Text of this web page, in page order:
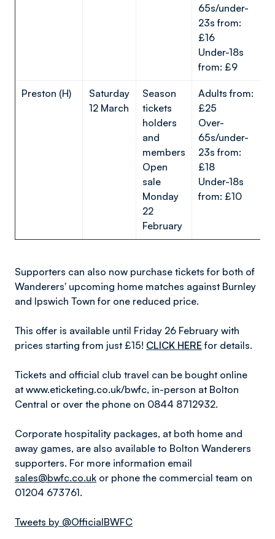
65s/under-
23s from:
£16
Under-18s
from: £9
Preston (H)
Saturday
12 March
Season
tickets
holders
and
members
Open
sale
Monday
22
February
Adults from:
£25
Over-
65s/under-
23s from:
£18
Under-18s
from: £10
Supporters can also now purchase tickets for both of
Wanderers' upcoming home matches against Burnley
and Ipswich Town for one reduced price.
This offer is available until Friday 26 February with
prices starting from just £15! CLICK HERE for details.
Tickets and official club travel can be bought online
at www.eticketing.co.uk/bwfc, in-person at Bolton
Central or over the phone on 0844 8712932.
Corporate hospitality packages, at both home and
away games, are also available to Bolton Wanderers
supporters. For more information email
sales@bwfc.co.uk or phone the commercial team on
01204 673761.
Tweets by @OfficialBWFC